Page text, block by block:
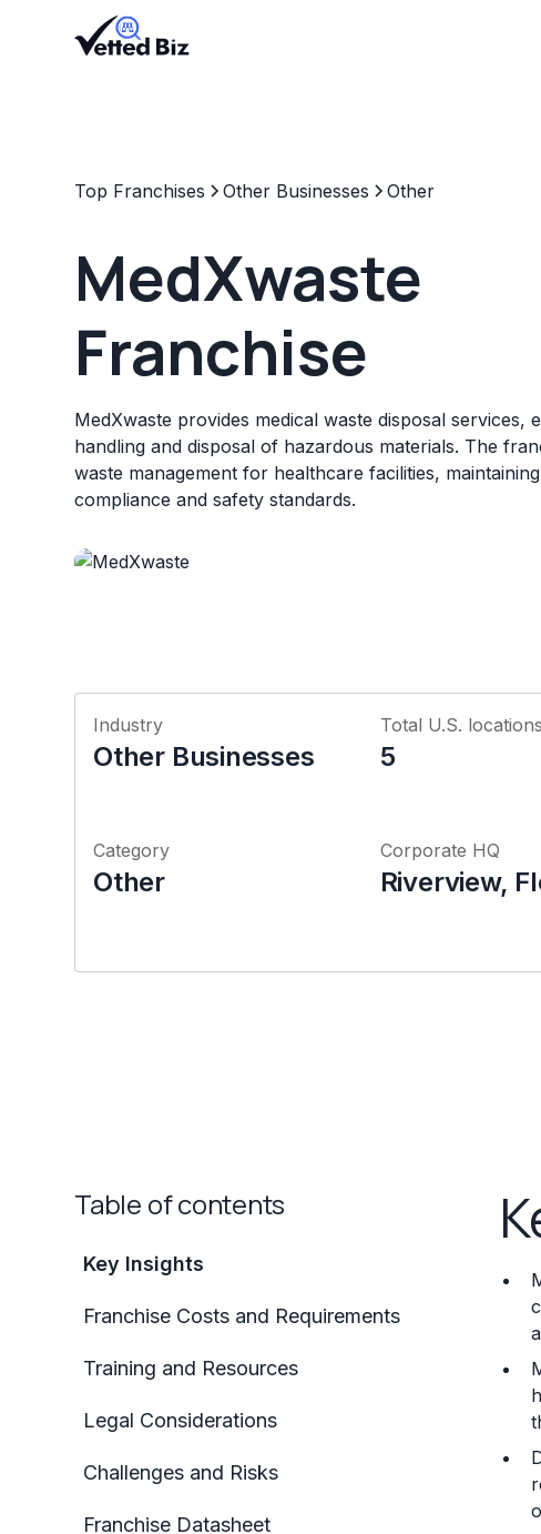
Top Franchises Other Businesses Other
MedXwaste
Franchise
MedXwaste provides medical waste disposal services,
handling and disposal of hazardous materials. The
waste management for healthcare facilities,
compliance and safety standards.
Industry
Other Businesses
Total U.S. locations
5
Category
Other
Corporate HQ
Riverview,
Table of contents
Key Insights
Franchise Costs and Requirements
Training and Resources
Legal Considerations
Challenges and Risks
Franchise Datasheet